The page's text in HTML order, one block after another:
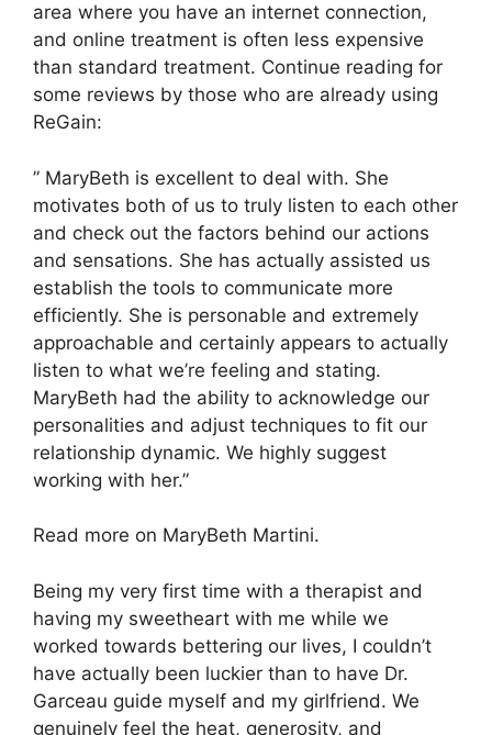
area where you have an internet connection,
and online treatment is often less expensive
than standard treatment. Continue reading for
some reviews by those who are already using
ReGain:
” MaryBeth is excellent to deal with. She
motivates both of us to truly listen to each other
and check out the factors behind our actions
and sensations. She has actually assisted us
establish the tools to communicate more
efficiently. She is personable and extremely
approachable and certainly appears to actually
listen to what we’re feeling and stating.
MaryBeth had the ability to acknowledge our
personalities and adjust techniques to fit our
relationship dynamic. We highly suggest
working with her.”
Read more on MaryBeth Martini.
Being my very first time with a therapist and
having my sweetheart with me while we
worked towards bettering our lives, I couldn’t
have actually been luckier than to have Dr.
Garceau guide myself and my girlfriend. We
genuinely feel the heat, generosity, and